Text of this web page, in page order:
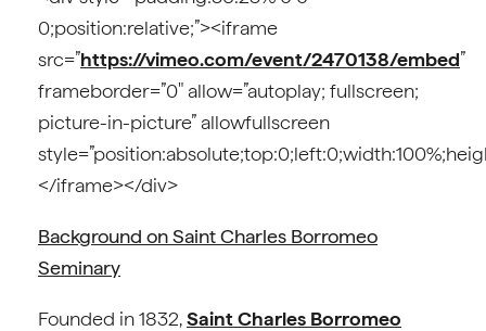
0;position:relative;”><iframe
src=”https://vimeo.com/event/2470138/embed”
frameborder=”0″ allow=”autoplay; fullscreen;
picture-in-picture” allowfullscreen
</iframe></div>
Background on Saint Charles Borromeo
Seminary
Founded in 1832,Saint Charles Borromeo